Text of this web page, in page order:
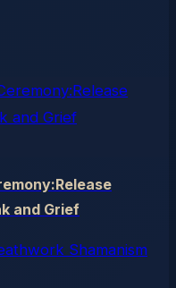
and Grief
Shamanism